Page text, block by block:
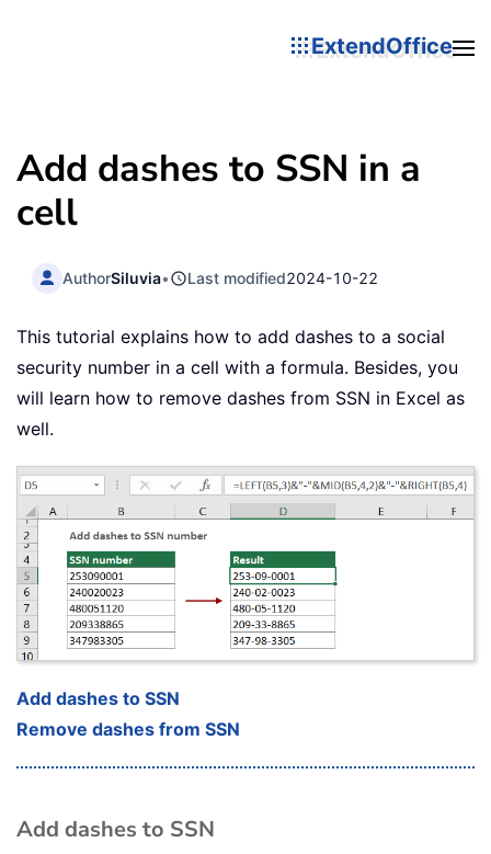
ExtendOffice
Add dashes to SSN in a
cell
AuthorSiluvia• Last modified2024-10-22
This tutorial explains how to add dashes to a social
security number in a cell with a formula. Besides, you
will learn how to remove dashes from SSN in Excel as
well.
Add dashes to SSN
Remove dashes from SSN
Add dashes to SSN